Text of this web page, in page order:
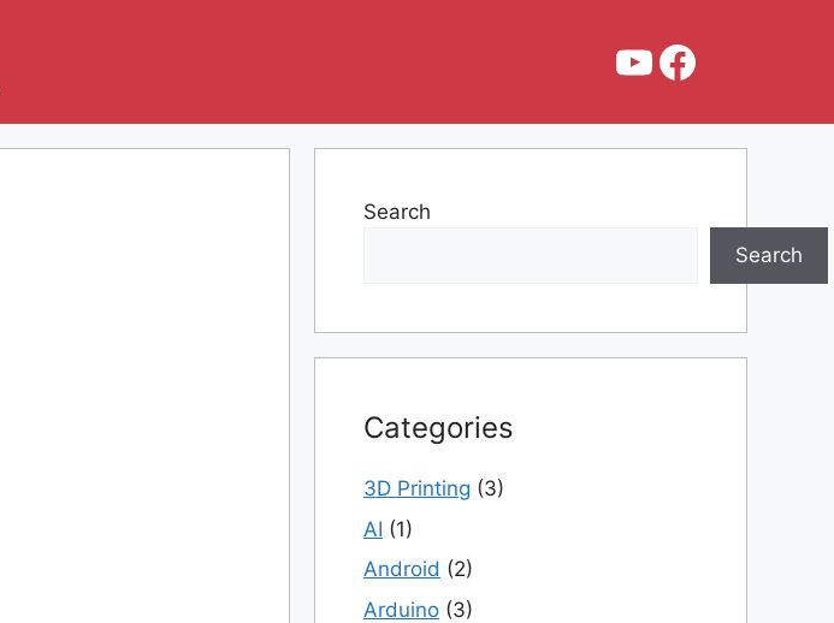
YouTube
Search
Search
Categories
3D Printing (3)
AI (1)
Android (2)
Arduino (3)